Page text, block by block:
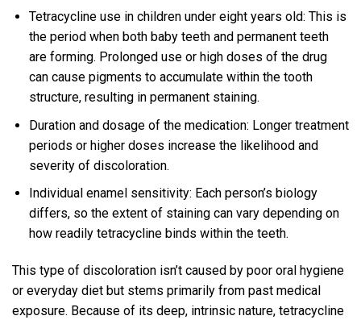
Tetracycline use in children under eight years old: This is
the period when both baby teeth and permanent teeth
are forming. Prolonged use or high doses of the drug
can cause pigments to accumulate within the tooth
structure, resulting in permanent staining.
Duration and dosage of the medication: Longer treatment
periods or higher doses increase the likelihood and
severity of discoloration.
Individual enamel sensitivity: Each person’s biology
differs, so the extent of staining can vary depending on
how readily tetracycline binds within the teeth.
This type of discoloration isn’t caused by poor oral hygiene
or everyday diet but stems primarily from past medical
exposure. Because of its deep, intrinsic nature, tetracycline